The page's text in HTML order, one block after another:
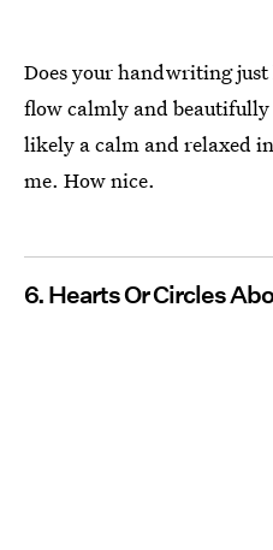
Does your handwriting
flow calmly and
likely a calm and relaxed
me. How nice.
6. Hearts Or Circles